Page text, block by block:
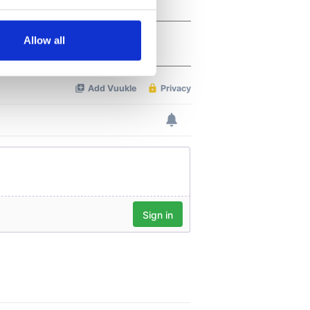
meters
our traffic. We also share
Allow all